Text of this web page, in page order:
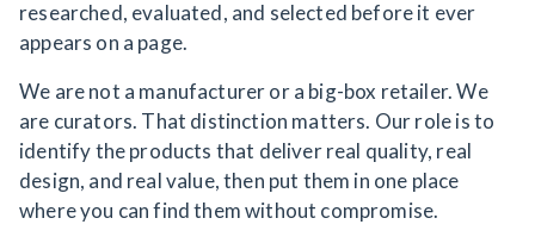
researched, evaluated, and selected before it ever
appears on a page.
We are not a manufacturer or a big-box retailer. We
are curators. That distinction matters. Our role is to
identify the products that deliver real quality, real
design, and real value, then put them in one place
where you can find them without compromise.